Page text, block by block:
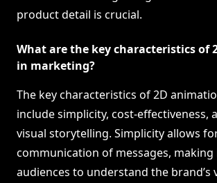
product detail is crucial.
What are the key characteristics of
in marketing?
The key characteristics of 2D
include simplicity, cost-effectiveness,
visual storytelling. Simplicity allows
communication of messages,
audiences to understand the brand’s